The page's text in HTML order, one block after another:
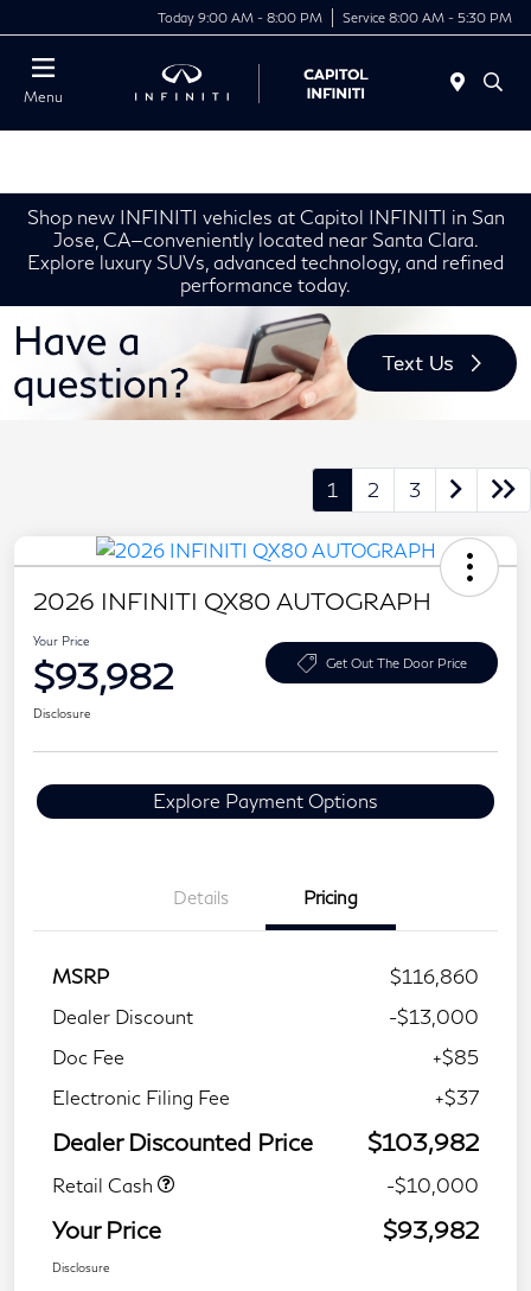
Today 9:00 AM - 8:00 PM Service 8:00 AM - 5:30 PM
Menu
Shop new INFINITI vehicles at Capitol INFINITI in San
Jose, CA—conveniently located near Santa Clara.
Explore luxury SUVs, advanced technology, and refined
performance today.
1 2 3
2026 INFINITI QX80 AUTOGRAPH
Your Price
$93,982 Get Out The Door Price
Disclosure
Explore Payment Options
Details Pricing
MSRP
$116,860
Dealer Discount
-$13,000
Doc Fee
+$85
Electronic Filing Fee
+$37
Dealer Discounted Price $103,982
Retail Cash -$10,000
Your Price $93,982
Disclosure